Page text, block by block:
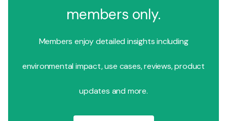
members only.
Members enjoy detailed insights including
environmental impact, use cases, reviews, product
updates and more.